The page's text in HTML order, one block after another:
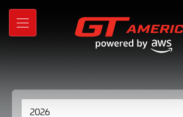
Skip
Main
MENU
Gallery
Photos,
2026
Michelin
Raceway